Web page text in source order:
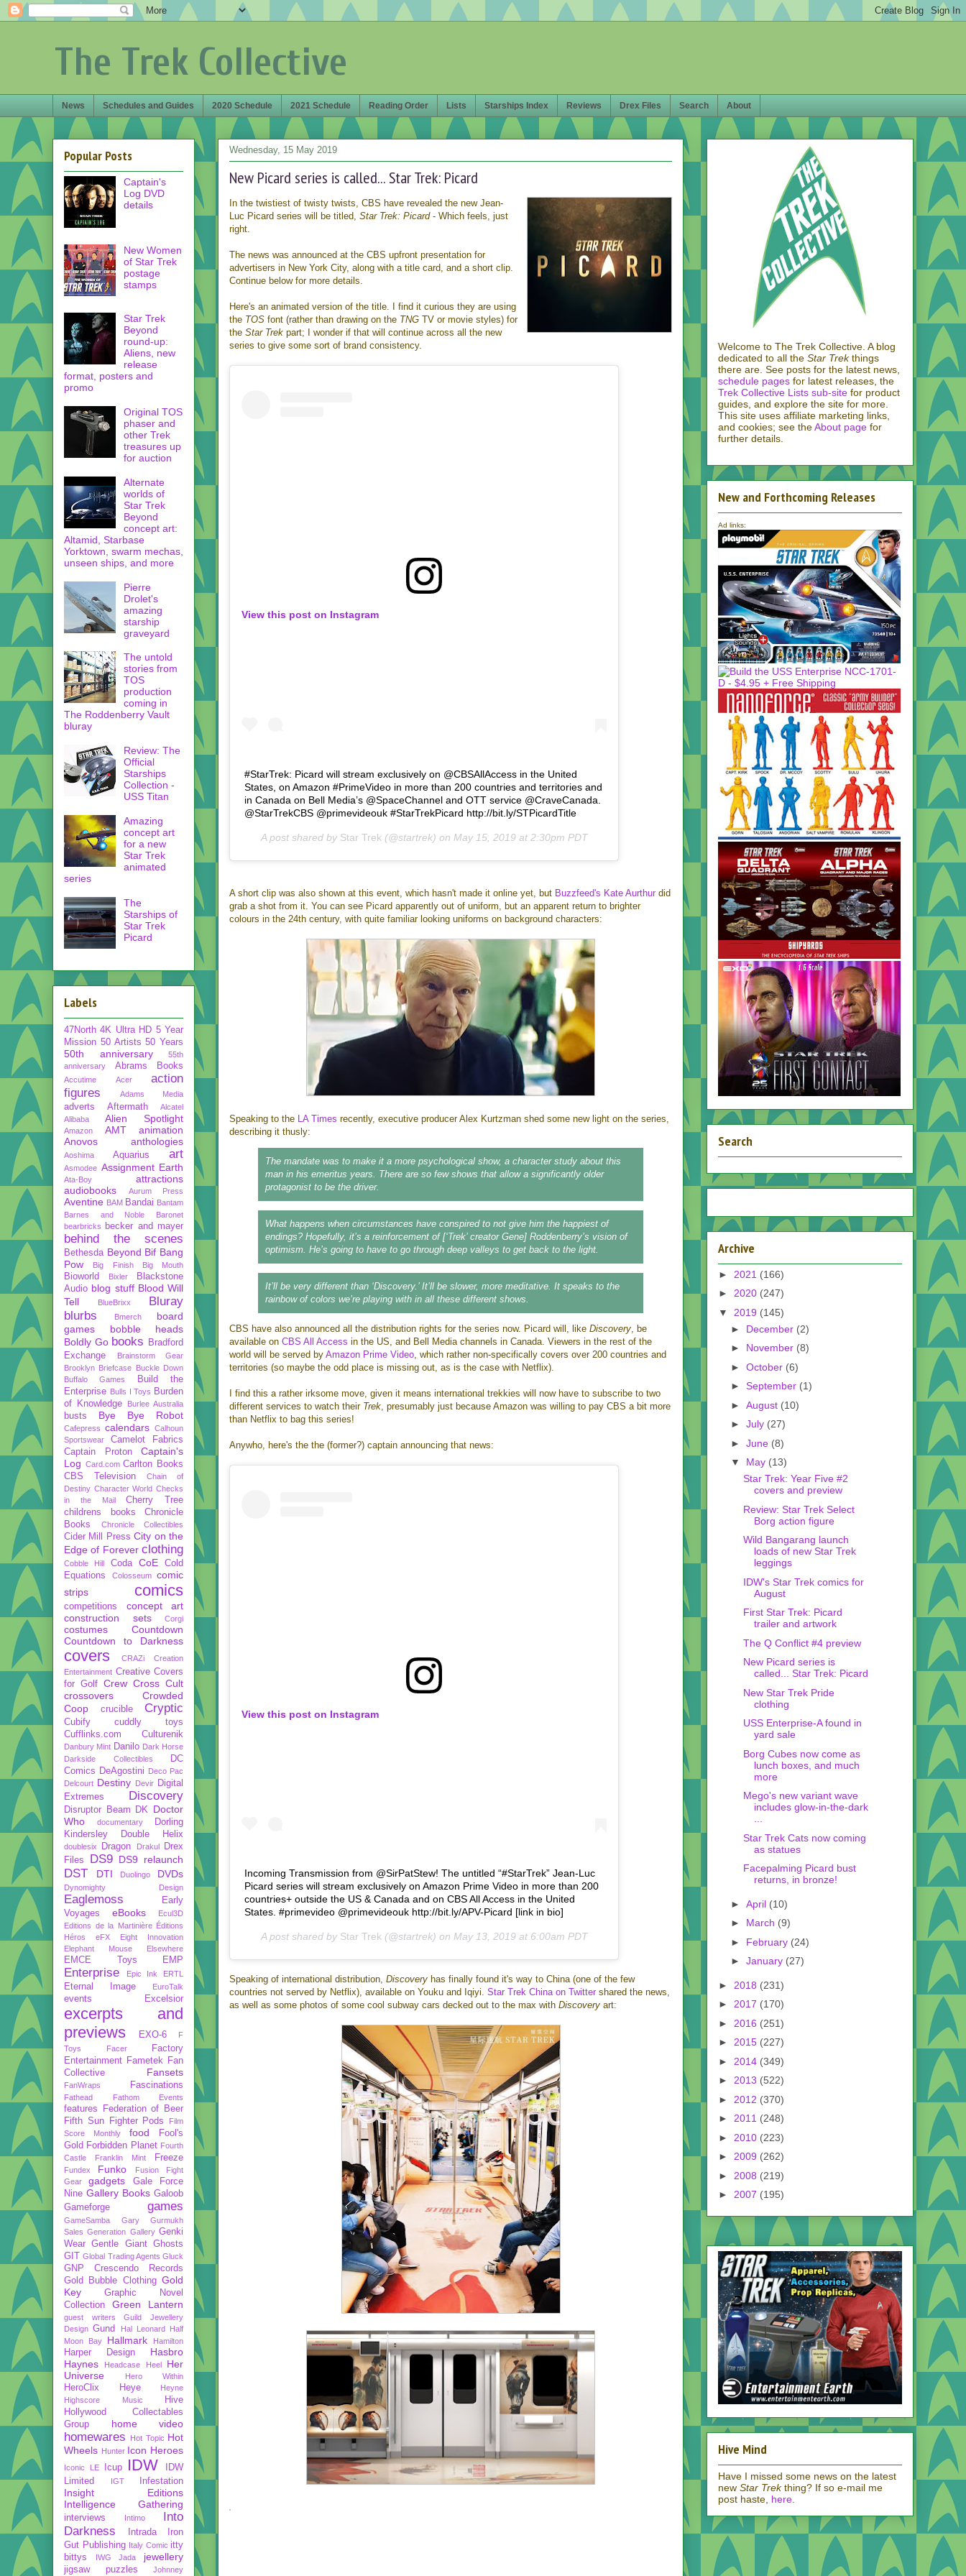
The Trek Collective
News Schedules and Guides 2020 Schedule 2021 Schedule Reading Order Lists Starships Index Reviews Drex Files Search About
Wednesday, 15 May 2019
New Picard series is called... Star Trek: Picard
In the twistiest of twisty twists, CBS have revealed the new Jean-
Luc Picard series will be titled, Star Trek: Picard- Which feels, just
right.
The news was announced at the CBS upfront presentation for
advertisers in New York City, along with a title card, and a short clip.
Continue below for more details.
Here's an animated version of the title. I find it curious they are using
the TOS font (rather than drawing on the TNG TV or movie styles) for
the Star Trek part; I wonder if that will continue across all the new
series to give some sort of brand consistency.
View this post on Instagram
#StarTrek: Picard will stream exclusively on @CBSAllAccess in the United
States, on Amazon #PrimeVideo in more than 200 countries and territories and
in Canada on Bell Media’s @SpaceChannel and OTT service @CraveCanada.
@StarTrekCBS @primevideouk #StarTrekPicard http://bit.ly/STPicardTitle
A post shared by Star Trek (@startrek) on May 15, 2019 at 2:30pm PDT
A short clip was also shown at this event, which hasn't made it online yet, but Buzzfeed's Kate Aurthur did
grab a shot from it. You can see Picard apparently out of uniform, but an apparent return to brighter
colours in the 24th century, with quite familiar looking uniforms on background characters:
Speaking to the LA Times recently, executive producer Alex Kurtzman shed some new light on the series,
describing it thusly:
The mandate was to make it a more psychological show, a character study about this
man in his emeritus years. There are so few shows that allow a significantly older
protagonist to be the driver.
What happens when circumstances have conspired to not give him the happiest of
endings? Hopefully, it’s a reinforcement of [‘Trek’ creator Gene] Roddenberry’s vision of
optimism. He’s going to have to go through deep valleys to get back to the light.
It’ll be very different than ‘Discovery.’ It’ll be slower, more meditative. It speaks to the
rainbow of colors we’re playing with in all these different shows.
CBS have also announced all the distribution rights for the series now. Picard will, like Discovery , be
available on CBS All Access in the US, and Bell Media channels in Canada. Viewers in the rest of the
world will be served by Amazon Prime Video , which rather non-specifically covers over 200 countries and
territories (so maybe the odd place is missing out, as is the case with Netflix).
I find this a rather irksome move, given it means international trekkies will now have to subscribe to two
different services to watch their Trek , presumably just because Amazon was willing to pay CBS a bit more
than Netflix to bag this series!
Anywho, here's the the (former?) captain announcing that news:
View this post on Instagram
Incoming Transmission from @SirPatStew! The untitled “#StarTrek” Jean-Luc
Picard series will stream exclusively on Amazon Prime Video in more than 200
countries+ outside the US & Canada and on CBS All Access in the United
States. #primevideo @primevideouk http://bit.ly/APV-Picard [link in bio]
A post shared by Star Trek(@startrek) on May 13, 2019 at 6:00am PDT
Speaking of international distribution, Discovery has finally found it's way to China (one of the few
countries not served by Netflix), available on Youku and Iqiyi. Star Trek China on Twitter shared the news,
as well as some photos of some cool subway cars decked out to the max with Discovery art:
Popular Posts
Captain's
Log DVD
details
New Women
of Star Trek
postage
stamps
Star Trek
Beyond
round-up:
Aliens, new
release
format, posters and
promo
Original TOS
phaser and
other Trek
treasures up
for auction
Alternate
worlds of
Star Trek
Beyond
concept art:
Altamid, Starbase
Yorktown, swarm mechas,
unseen ships, and more
Pierre
Drolet's
amazing
starship
graveyard
The untold
stories from
TOS
production
coming in
The Roddenberry Vault
bluray
Review: The
Official
Starships
Collection -
USS Titan
Amazing
concept art
for a new
Star Trek
animated
series
The
Starships of
Star Trek
Picard
Labels
47North 4K Ultra HD 5 Year
Mission 50 Artists 50 Years
50th anniversary
55th
anniversary
Abrams Books
Accutime Acer
action
figures
Adams Media
adverts Aftermath
Alcatel
Alibaba
Alien Spotlight
Amazon AMT
animation
Anovos
anthologies
Aoshima Aquarius art
Asmodee Assignment Earth
Ata-Boy
attractions
audiobooks
Aurum Press
Aventine BAM Bandai Bantam
Barnes and Noble
Baronet
bearbricks
becker and mayer
behind the scenes
Bethesda Beyond Bif Bang
Pow
Big Finish Big Mouth
Bioworld Bixler
Blackstone
Audio blog stuff Blood Will
Tell
BlueBrixx
Bluray
blurbs
Bmerch
board
games
bobble heads
Boldly Go books
Bradford
Exchange
Brainstorm Gear
Brooklyn Briefcase Buckle Down
Buffalo Games
Build the
Enterprise Bulls I Toys Burden
of Knowledge
Burlee Australia
busts Bye Bye Robot
Cafepress calendars Calhoun
Sportswear
Camelot Fabrics
Captain Proton
Captain's
Log Card.com Carlton Books
CBS Television
Chain of
Destiny Character World Checks
in the Mail
Cherry Tree
childrens books
Chronicle
Books
Chronicle Collectibles
Cider Mill Press City on the
Edge of Forever clothing
Cobble Hill Coda CoE
Cold
Equations
Colosseum
comic
strips
comics
competitions
concept art
construction sets
Corgi
costumes
Countdown
Countdown to Darkness
covers CRAZi
Creation
Entertainment Creative Covers
for Golf Crew Cross Cult
crossovers
Crowded
Coop
crucible Cryptic
Cubify
cuddly toys
Cufflinks.com
Culturenik
Danbury Mint Danilo Dark Horse
Darkside Collectibles
DC
Comics DeAgostini Deco Pac
Delcourt Destiny Devir Digital
Extremes
Discovery
Disruptor Beam DK
Doctor
Who
documentary
Dorling
Kindersley
Double Helix
doublesix Dragon Drakul
Drex
Files
DS9 DS9 relaunch
DST DTI Duolingo DVDs
Dynomighty Design
Eaglemoss
Early
Voyages
eBooks
Ecul3D
Editions de la Martinière Éditions
Héros
eFX
Eight Innovation
Elephant Mouse
Elsewhere
EMCE Toys EMP
Enterprise Epic Ink ERTL
Eternal Image EuroTalk
events Excelsior
excerpts and
previews
EXO-6
F
Toys
Facer
Factory
Entertainment Fametek
Fan
Collective
Fansets
FanWraps Fascinations
Fathead Fathom Events
features
Federation of Beer
Fifth Sun
Fighter Pods
Film
Score Monthly
food
Fool's
Gold Forbidden Planet Fourth
Castle
Franklin Mint Freeze
Fundex Funko
Fusion Fight
Gear
gadgets
Gale Force
Nine Gallery Books Galoob
Gameforge
games
GameSamba
Gary Gurmukh
Sales Generation Gallery Genki
Wear Gentle Giant Ghosts
GIT Global Trading Agents Gluck
GNP Crescendo Records
Gold Bubble Clothing Gold
Key
Graphic Novel
Collection
Green Lantern
guest writers
Guild Jewellery
Design Gund Hal Leonard
Half
Moon Bay
Hallmark Hamilton
Harper Design
Hasbro
Haynes
Headcase Heel
Her
Universe
Hero Within
HeroClix Heye
Heyne
Highscore Music
Hive
Hollywood Collectables
Group
home video
homewares Hot Topic Hot
Wheels Hunter Icon Heroes
Iconic LE Icup IDW
IDW
Limited
IGT Infestation
Insight Editions
Intelligence Gathering
interviews Intimo
Into
Darkness
Intrada
Iron
Gut Publishing Italy Comic itty
bittys
IWG Jada jewellery
jigsaw puzzles Johnney
Welcome to The Trek Collective. A blog
dedicated to all the Star Trekthings
there are. See posts for the latest news,
schedule pages for latest releases, the
Trek Collective Lists sub-site for product
guides, and explore the site for more.
This site uses affiliate marketing links,
and cookies; see theAbout page for
further details.
New and Forthcoming Releases
Ad links:
Search
Archive
► 2021 (166)
► 2020 (247)
▼ 2019 (145)
► December (2)
► November (8)
► October (6)
► September (1)
► August (10)
► July (27)
► June (8)
▼ May (13)
Star Trek: Year Five #2
covers and preview
Review: Star Trek Select
Borg action figure
Wild Bangarang launch
loads of new Star Trek
leggings
IDW's Star Trek comics for
August
First Star Trek: Picard
trailer and artwork
The Q Conflict #4 preview
New Picard series is
called... Star Trek: Picard
New Star Trek Pride
clothing
USS Enterprise-A found in
yard sale
Borg Cubes now come as
lunch boxes, and much
more
Mego's new variant wave
includes glow-in-the-dark
...
Star Trek Cats now coming
as statues
Facepalming Picard bust
returns, in bronze!
► April (10)
► March (9)
► February (24)
► January (27)
► 2018 (231)
► 2017 (170)
► 2016 (251)
► 2015 (227)
► 2014 (349)
► 2013 (522)
► 2012 (370)
► 2011 (248)
► 2010 (223)
► 2009 (262)
► 2008 (219)
► 2007 (195)
Hive Mind
Have I missed some news on the latest
new Star Trekthing? If so e-mail me
post haste, here